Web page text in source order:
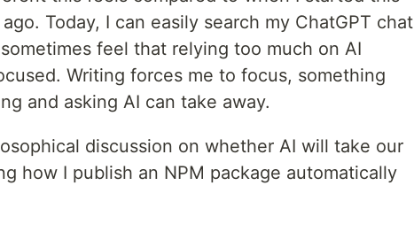
Today, I can easily search my ChatGPT chat
feel that relying too much on AI
Writing forces me to focus, something
and asking AI can take away.
discussion on whether AI will take our
how I publish an NPM package automatically